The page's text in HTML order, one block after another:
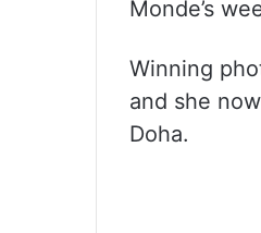
Monde’s
Winning
and she
Doha.